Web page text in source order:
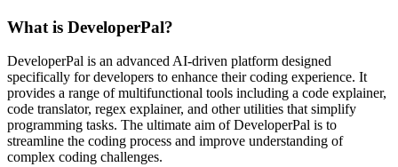
What is DeveloperPal?
DeveloperPal is an advanced AI-driven platform designed
specifically for developers to enhance their coding experience. It
provides a range of multifunctional tools including a code explainer,
code translator, regex explainer, and other utilities that simplify
programming tasks. The ultimate aim of DeveloperPal is to
streamline the coding process and improve understanding of
complex coding challenges.